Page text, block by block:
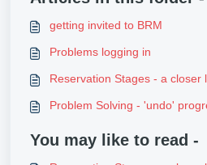
getting invited to BRM
Problems logging in
Reservation Stages - a closer
Problem Solving - 'undo'
You may like to read -